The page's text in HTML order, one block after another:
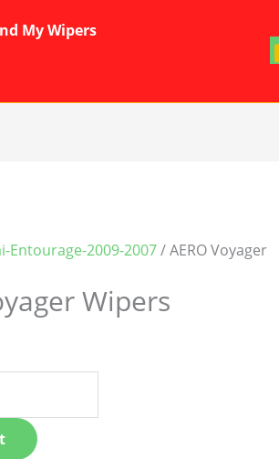
My Wipers
Entourage-2009-2007/ AERO Voyager
Wipers